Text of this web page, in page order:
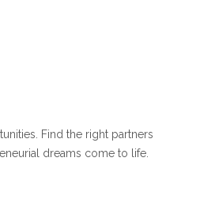
Find the right partners
dreams come to life.